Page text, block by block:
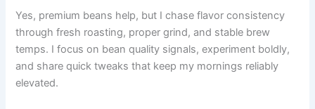
Yes, premium beans help, but I chase flavor consistency
through fresh roasting, proper grind, and stable brew
temps. I focus on bean quality signals, experiment boldly,
and share quick tweaks that keep my mornings reliably
elevated.